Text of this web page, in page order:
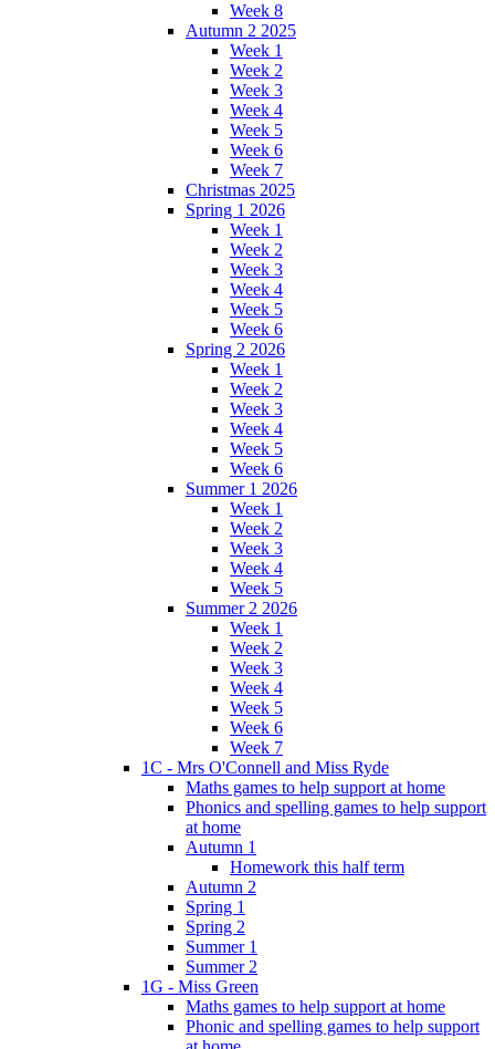
Week 8
Autumn 2 2025
Week 1
Week 2
Week 3
Week 4
Week 5
Week 6
Week 7
Christmas 2025
Spring 1 2026
Week 1
Week 2
Week 3
Week 4
Week 5
Week 6
Spring 2 2026
Week 1
Week 2
Week 3
Week 4
Week 5
Week 6
Summer 1 2026
Week 1
Week 2
Week 3
Week 4
Week 5
Summer 2 2026
Week 1
Week 2
Week 3
Week 4
Week 5
Week 6
Week 7
1C - Mrs O'Connell and Miss Ryde
Maths games to help support at home
Phonics and spelling games to help support
at home
Autumn 1
Homework this half term
Autumn 2
Spring 1
Spring 2
Summer 1
Summer 2
1G - Miss Green
Maths games to help support at home
Phonic and spelling games to help support